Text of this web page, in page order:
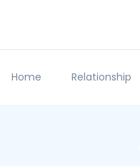
Home Relationship